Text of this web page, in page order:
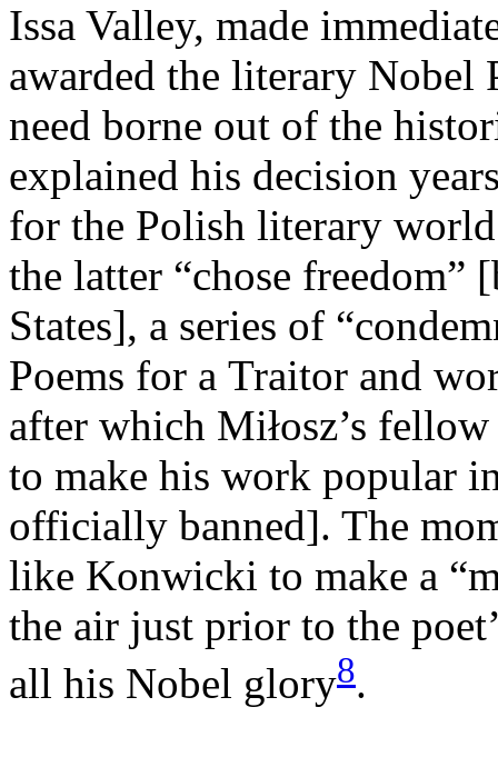
Issa Valley, made
awarded the literary Nobel
need borne out of the
explained his decision
for the Polish literary
the latter “chose
States], a series of
Poems for a Traitor and
after which Miłosz’s
to make his work popular
officially banned]. The
like Konwicki to make a
the air just prior to the
all his Nobel glory8.